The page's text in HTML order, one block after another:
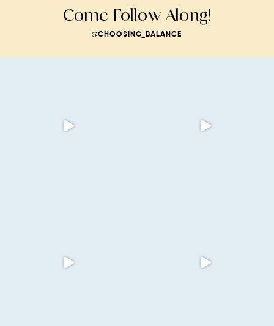
Come Follow Along!
@CHOOSING_BALANCE